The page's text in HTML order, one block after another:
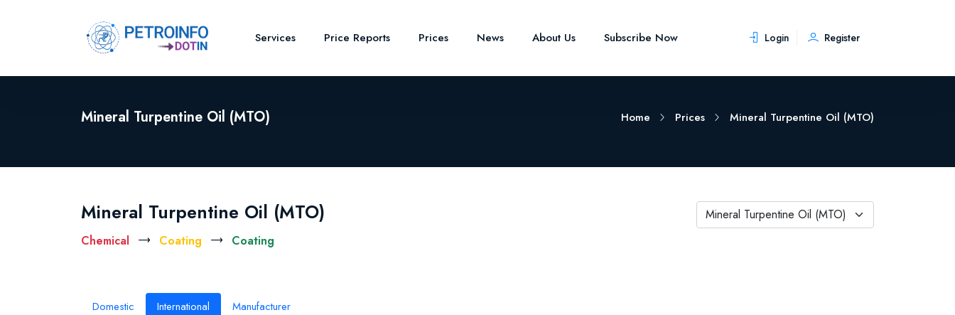
Services Price Reports Prices News About Us Subscribe Now Login Register
Mineral Turpentine Oil (MTO) Home Prices Mineral Turpentine Oil (MTO)
Mineral Turpentine Oil (MTO)
Chemical Coating Coating
Mineral Turpentine Oil (MTO)
Domestic International Manufacturer